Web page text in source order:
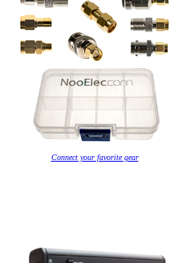
Connect your favorite gear